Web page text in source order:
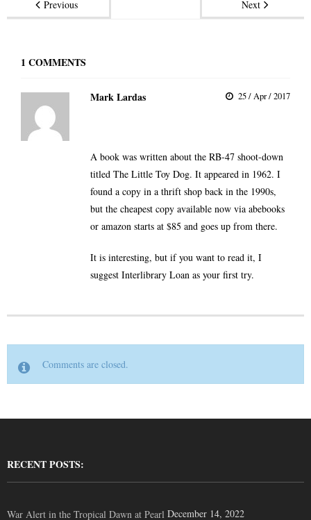
Previous Next
1 COMMENTS
Mark Lardas 25 / Apr / 2017
A book was written about the RB-47 shoot-down
titled The Little Toy Dog. It appeared in 1962. I
found a copy in a thrift shop back in the 1990s,
but the cheapest copy available now via abebooks
or amazon starts at $85 and goes up from there.
It is interesting, but if you want to read it, I
suggest Interlibrary Loan as your first try.
Comments are closed.
RECENT POSTS:
War Alert in the Tropical Dawn at Pearl December 14, 2022